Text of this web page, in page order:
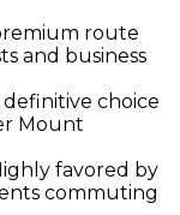
route
and business
definitive choice
Mount
favored by
commuting